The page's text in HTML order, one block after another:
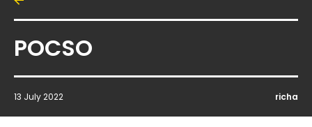
POCSO
13 July 2022 richa